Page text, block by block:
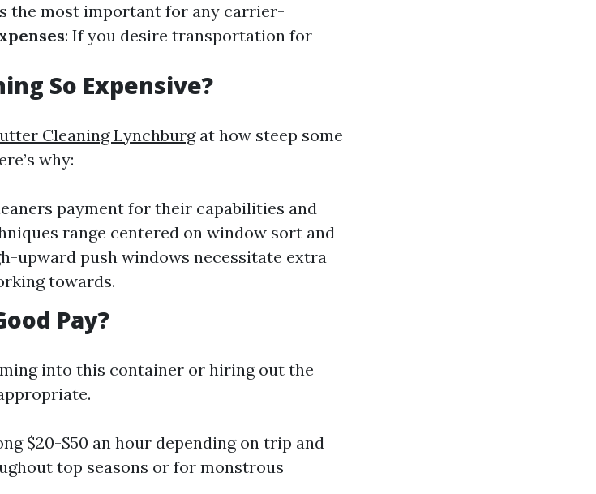
the most important for any carrier-
: If you desire transportation for
So Expensive?
Cleaning Lynchburgat how steep some
why:
payment for their capabilities and
range centered on window sort and
upward push windows necessitate extra
towards.
Pay?
into this container or hiring out the
$20-$50 an hour depending on trip and
top seasons or for monstrous